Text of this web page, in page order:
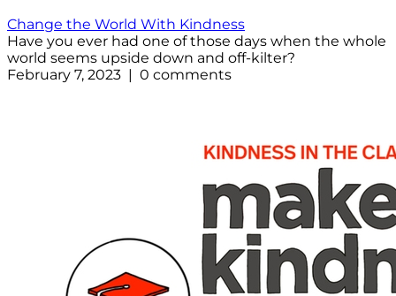
Change the World With Kindness
Have you ever had one of those days when the whole
world seems upside down and off-kilter?
February 7, 2023 | 0 comments